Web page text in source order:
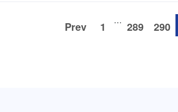
Prev 1 … 289 290